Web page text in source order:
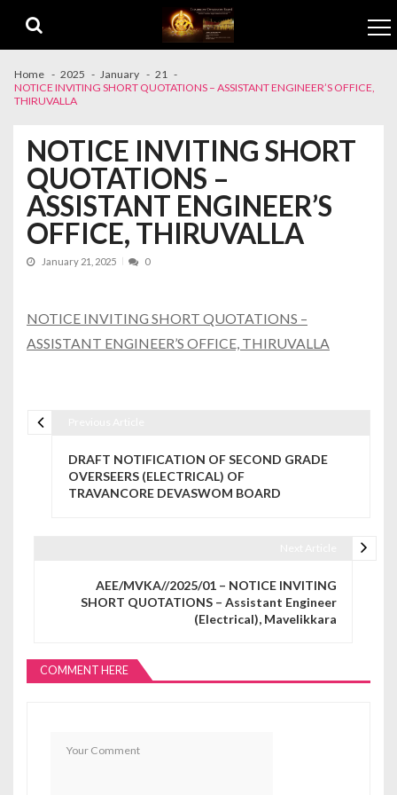
Home 2025 January
21
NOTICE INVITING SHORT QUOTATIONS – ASSISTANT ENGINEER’S OFFICE,
THIRUVALLA
NOTICE INVITING SHORT
QUOTATIONS –
ASSISTANT ENGINEER’S
OFFICE, THIRUVALLA
January 21, 2025 0
NOTICE INVITING SHORT QUOTATIONS –
ASSISTANT ENGINEER’S OFFICE, THIRUVALLA
DRAFT NOTIFICATION OF SECOND GRADE
OVERSEERS (ELECTRICAL) OF
TRAVANCORE DEVASWOM BOARD
AEE/MVKA//2025/01 – NOTICE INVITING
SHORT QUOTATIONS – Assistant Engineer
(Electrical), Mavelikkara
COMMENT HERE